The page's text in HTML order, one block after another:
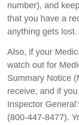
number), and
that you have a
anything gets lost.
Also, if your
watch out for
Summary Notice
receive, and if
Inspector
(800-447-8477).